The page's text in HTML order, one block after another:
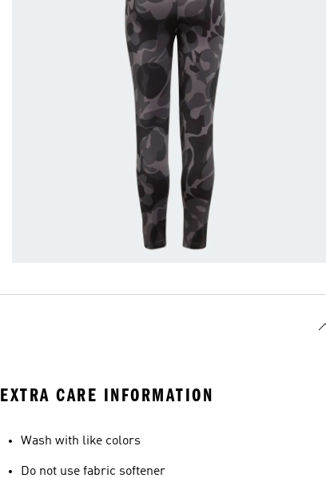
EXTRA CARE INFORMATION
Wash with like colors
Do not use fabric softener